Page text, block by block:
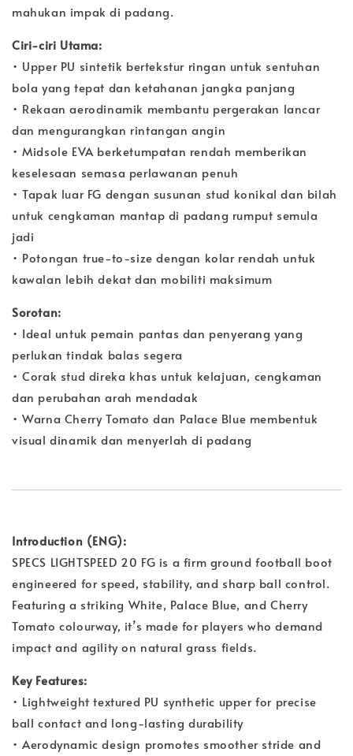
mahukan impak di padang.
Ciri-ciri Utama:
• Upper PU sintetik bertekstur ringan untuk sentuhan
bola yang tepat dan ketahanan jangka panjang
• Rekaan aerodinamik membantu pergerakan lancar
dan mengurangkan rintangan angin
• Midsole EVA berketumpatan rendah memberikan
keselesaan semasa perlawanan penuh
• Tapak luar FG dengan susunan stud konikal dan bilah
untuk cengkaman mantap di padang rumput semula
jadi
• Potongan true-to-size dengan kolar rendah untuk
kawalan lebih dekat dan mobiliti maksimum
Sorotan:
• Ideal untuk pemain pantas dan penyerang yang
perlukan tindak balas segera
• Corak stud direka khas untuk kelajuan, cengkaman
dan perubahan arah mendadak
• Warna Cherry Tomato dan Palace Blue membentuk
visual dinamik dan menyerlah di padang
Introduction (ENG):
SPECS LIGHTSPEED 20 FG is a firm ground football boot
engineered for speed, stability, and sharp ball control.
Featuring a striking White, Palace Blue, and Cherry
Tomato colourway, it’s made for players who demand
impact and agility on natural grass fields.
Key Features:
• Lightweight textured PU synthetic upper for precise
ball contact and long-lasting durability
• Aerodynamic design promotes smoother stride and